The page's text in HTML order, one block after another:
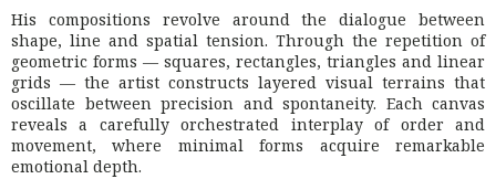
His compositions revolve around the dialogue between
shape, line and spatial tension. Through the repetition of
geometric forms — squares, rectangles, triangles and linear
grids — the artist constructs layered visual terrains that
oscillate between precision and spontaneity. Each canvas
reveals a carefully orchestrated interplay of order and
movement, where minimal forms acquire remarkable
emotional depth.